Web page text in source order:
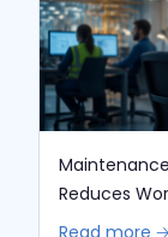
Reduces
Read more 🡢